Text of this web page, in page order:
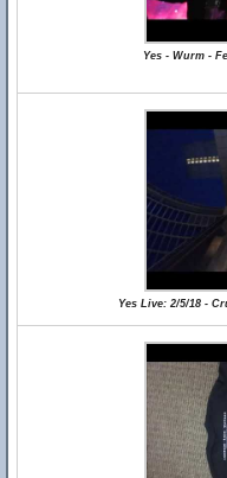
Yes - Wurm -
Yes Live: 2/5/18 -